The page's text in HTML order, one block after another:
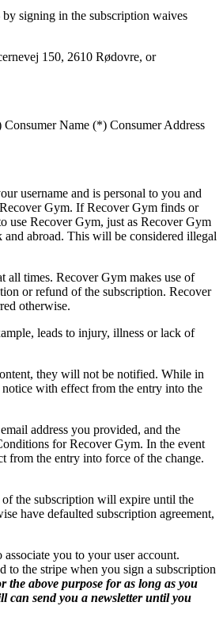
signing in the subscription waives
150, 2610 Rødovre, or
Name (*) Consumer Address
username and is personal to you and
Gym. If Recover Gym finds or
use Recover Gym, just as Recover Gym
and abroad. This will be considered illegal
all times. Recover Gym makes use of
or refund of the subscription. Recover
otherwise.
leads to injury, illness or lack of
they will not be notified. While in
notice with effect from the entry into the
address you provided, and the
for Recover Gym. In the event
from the entry into force of the change.
the subscription will expire until the
have defaulted subscription agreement,
you to your user account.
to the stripe when you sign a subscription
the above purpose for as long as you
can send you a newsletter until you